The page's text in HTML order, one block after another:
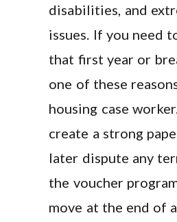
disabilities, and
issues. If you need
that first year or
one of these
housing case
create a strong
later dispute any
the voucher
move at the end of